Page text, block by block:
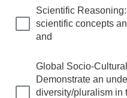
Scientific
scientific concepts
and
Global Socio-
Demonstrate an
diversity/pluralism in